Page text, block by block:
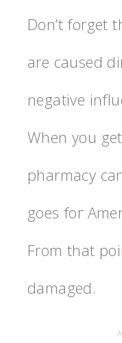
Don’t forget
are caused
negative
When you
pharmacy
goes for
From that
damaged.